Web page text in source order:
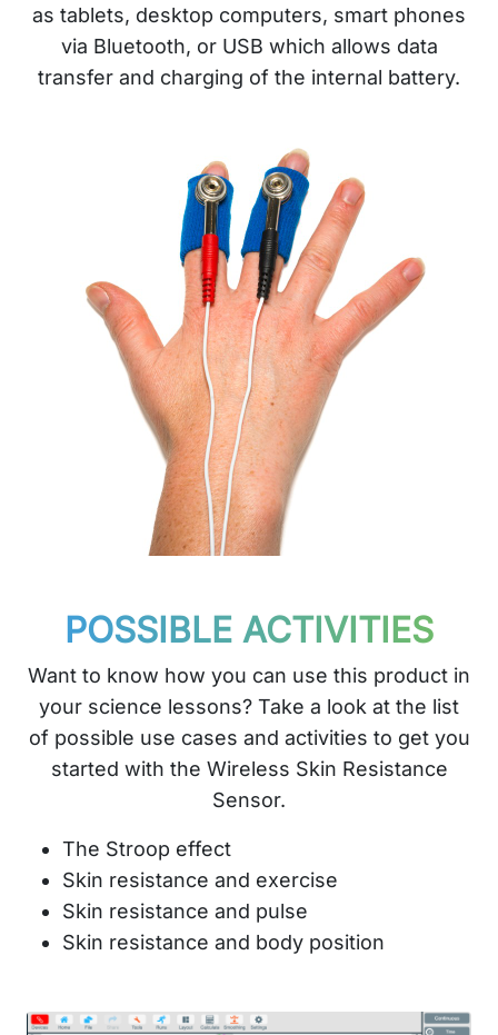
as tablets, desktop computers, smart phones
via Bluetooth, or USB which allows data
transfer and charging of the internal battery.
POSSIBLE ACTIVITIES
Want to know how you can use this product in
your science lessons? Take a look at the list
of possible use cases and activities to get you
started with the Wireless Skin Resistance
Sensor.
The Stroop effect
Skin resistance and exercise
Skin resistance and pulse
Skin resistance and body position